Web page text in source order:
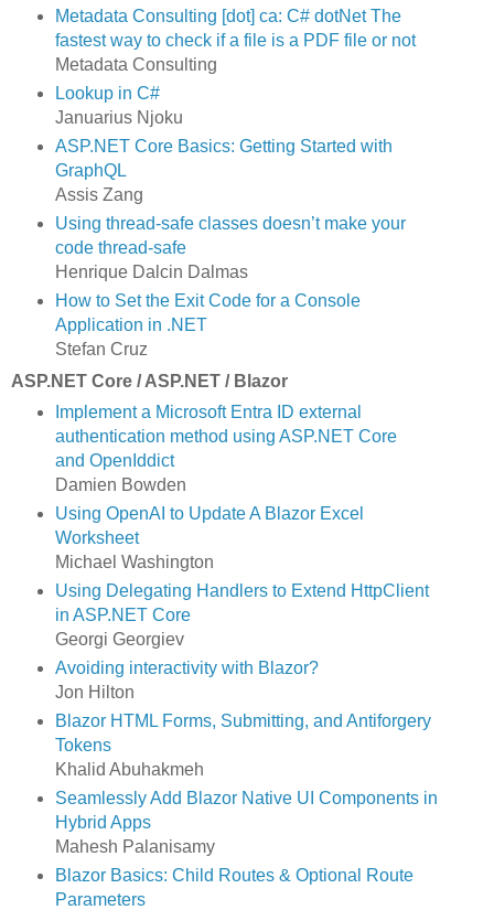
Metadata Consulting [dot] ca: C# dotNet The
fastest way to check if a file is a PDF file or not
Metadata Consulting
Lookup in C#
Januarius Njoku
ASP.NET Core Basics: Getting Started with
GraphQL
Assis Zang
Using thread-safe classes doesn’t make your
code thread-safe
Henrique Dalcin Dalmas
How to Set the Exit Code for a Console
Application in .NET
Stefan Cruz
ASP.NET Core / ASP.NET / Blazor
Implement a Microsoft Entra ID external
authentication method using ASP.NET Core
and OpenIddict
Damien Bowden
Using OpenAI to Update A Blazor Excel
Worksheet
Michael Washington
Using Delegating Handlers to Extend HttpClient
in ASP.NET Core
Georgi Georgiev
Avoiding interactivity with Blazor?
Jon Hilton
Blazor HTML Forms, Submitting, and Antiforgery
Tokens
Khalid Abuhakmeh
Seamlessly Add Blazor Native UI Components in
Hybrid Apps
Mahesh Palanisamy
Blazor Basics: Child Routes & Optional Route
Parameters